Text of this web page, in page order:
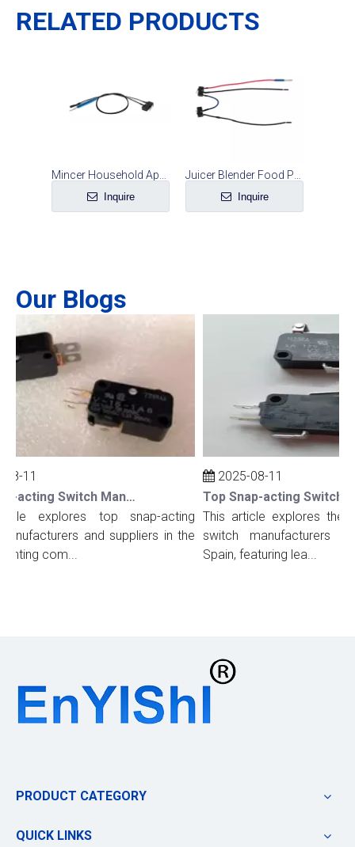
RELATED PRODUCTS
Inquire Inquire
Our Blogs
11
Top Snap-acting Switch Manufacturers And Suppliers in The UK
explores top snap-acting
and suppliers in the
com...
2025-08-11
This article explores the
switch manufacturers
Spain, featuring lea...
PRODUCT CATEGORY
QUICK LINKS